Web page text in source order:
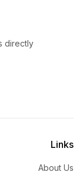
directly
Links
About Us